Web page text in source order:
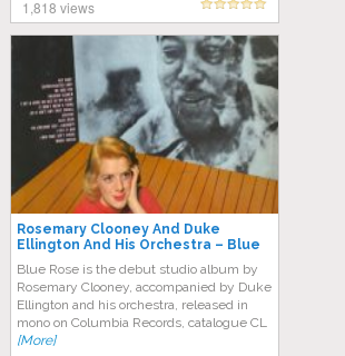
1,818 views
Rosemary Clooney And Duke
Ellington And His Orchestra – Blue
Blue Rose is the debut studio album by
Rosemary Clooney, accompanied by Duke
Ellington and his orchestra, released in
mono on Columbia Records, catalogue CL
[More]